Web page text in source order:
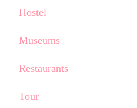
Hostel
Museums
Restaurants
Tour